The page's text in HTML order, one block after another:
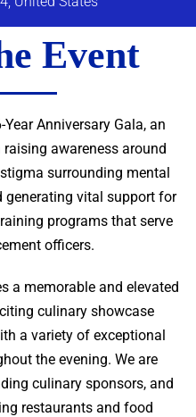
Event
Anniversary Gala, an
awareness around
surrounding mental
generating vital support for
programs that serve
officers.
a memorable and elevated
culinary showcase
a variety of exceptional
the evening. We are
culinary sponsors, and
restaurants and food